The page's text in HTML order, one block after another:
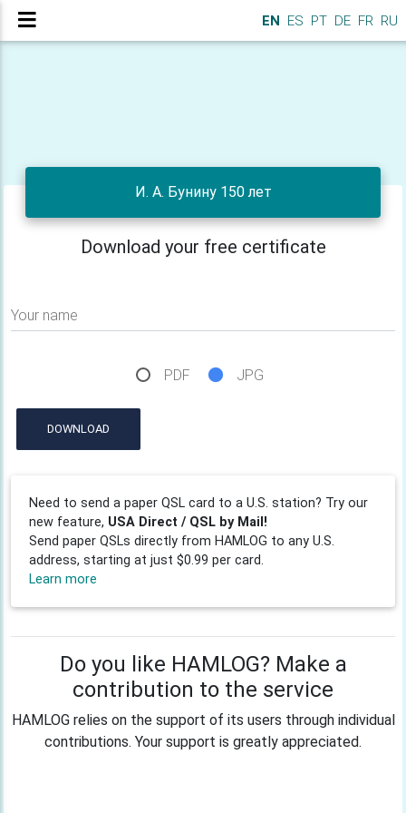
EN ES PT DE FR RU
И. А. Бунину 150 лет
Download your free certificate
Your name
PDF JPG
DOWNLOAD
Need to send a paper QSL card to a U.S. station? Try our
new feature, USA Direct / QSL by Mail!
Send paper QSLs directly from HAMLOG to any U.S.
address, starting at just $0.99 per card.
Learn more
Do you like HAMLOG? Make a
contribution to the service
HAMLOG relies on the support of its users through individual
contributions. Your support is greatly appreciated.